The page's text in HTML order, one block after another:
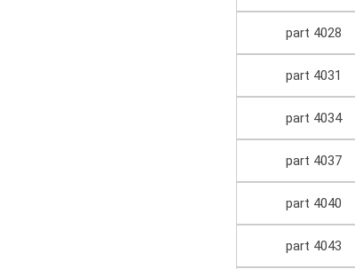
part 4028
part 4031
part 4034
part 4037
part 4040
part 4043